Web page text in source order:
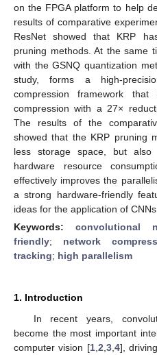
on the FPGA platform to help
results of comparative
ResNet showed that KRP
pruning methods. At the same
with the GSNQ quantization
study, forms a high-
compression framework that
compression with a 27×
The results of the
showed that the KRP pruning
less storage space, but
hardware resource
effectively improves the
a strong hardware-friendly
ideas for the application of
Keywords: convolutional
friendly; network
tracking; high parallelism
1. Introduction
In recent years,
become the most important
computer vision [1, 2 3, 4],